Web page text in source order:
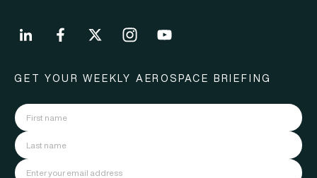
GET YOUR WEEKLY AEROSPACE BRIEFING